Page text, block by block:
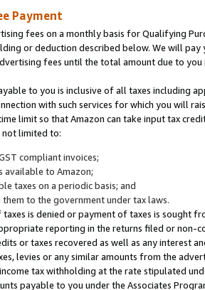
Payment
fees on a monthly basis for Qualifying
or deduction described below. We will
fees until the total amount due to you
to you is inclusive of all taxes including
with such services for which you will
limit so that Amazon can take input tax
not limited to:
compliant invoices;
available to Amazon;
taxes on a periodic basis; and
to the government under tax laws.
is denied or payment of taxes is sought
reporting in the returns filed or non-
or taxes recovered as well as any interest
levies or any similar amounts from the
tax withholding at the rate stipulated
payable to you under the Associates